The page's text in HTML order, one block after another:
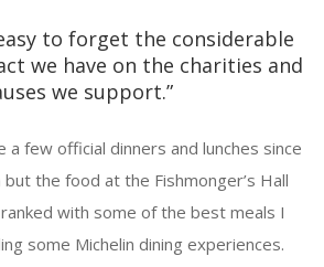
to forget the considerable
we have on the charities and
we support.”
few official dinners and lunches since
the food at the Fishmonger’s Hall
with some of the best meals I
some Michelin dining experiences.